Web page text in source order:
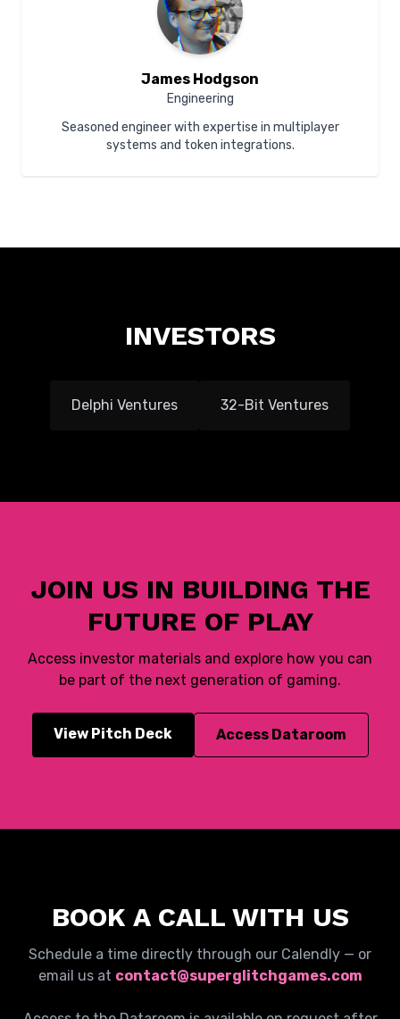
James Hodgson
Engineering
Seasoned engineer with expertise in multiplayer
systems and token integrations.
INVESTORS
Delphi Ventures 32-Bit Ventures
JOIN US IN BUILDING THE
FUTURE OF PLAY
Access investor materials and explore how you can
be part of the next generation of gaming.
View Pitch Deck Access Dataroom
BOOK A CALL WITH US
Schedule a time directly through our Calendly — or
email us at contact@superglitchgames.com